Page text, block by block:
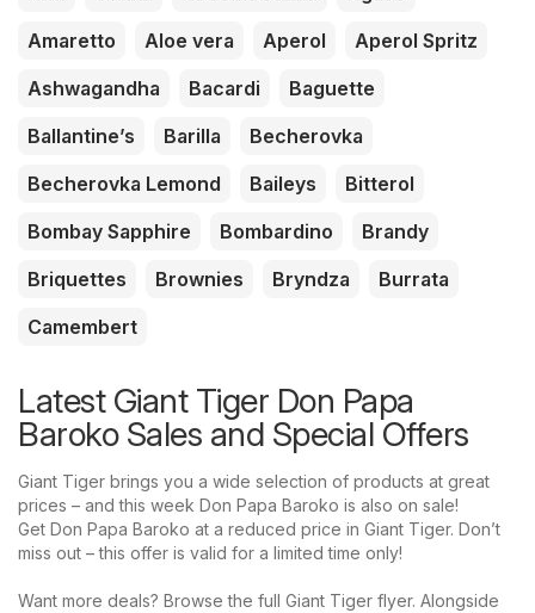
Amaretto
Aloe vera Aperol
Aperol Spritz
Ashwagandha
Bacardi
Baguette
Ballantine’s
Barilla
Becherovka
Becherovka Lemond
Baileys
Bitterol
Bombay Sapphire
Bombardino
Brandy
Briquettes
Brownies Bryndza
Burrata
Camembert
Latest Giant Tiger Don Papa
Baroko Sales and Special Offers
Giant Tiger brings you a wide selection of products at great
prices – and this week Don Papa Baroko is also on sale!
Get Don Papa Baroko at a reduced price in Giant Tiger. Don’t
miss out – this offer is valid for a limited time only!
Want more deals? Browse the full Giant Tiger flyer. Alongside